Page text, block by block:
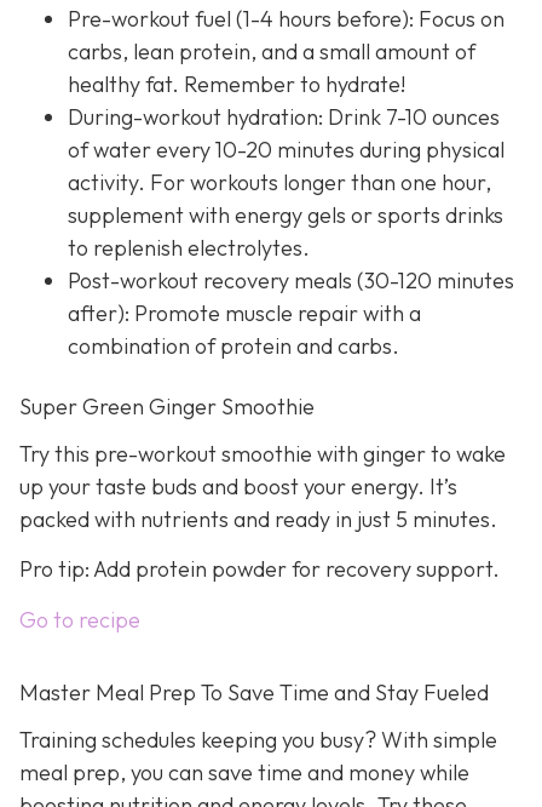
Pre-workout fuel (1-4 hours before): Focus on
carbs, lean protein, and a small amount of
healthy fat. Remember to hydrate!
During-workout hydration: Drink 7-10 ounces
of water every 10-20 minutes during physical
activity. For workouts longer than one hour,
supplement with energy gels or sports drinks
to replenish electrolytes.
Post-workout recovery meals (30-120 minutes
after): Promote muscle repair with a
combination of protein and carbs.
Super Green Ginger Smoothie
Try this pre-workout smoothie with ginger to wake
up your taste buds and boost your energy. It’s
packed with nutrients and ready in just 5 minutes.
Pro tip: Add protein powder for recovery support.
Go to recipe
Master Meal Prep To Save Time and Stay Fueled
Training schedules keeping you busy? With simple
meal prep, you can save time and money while